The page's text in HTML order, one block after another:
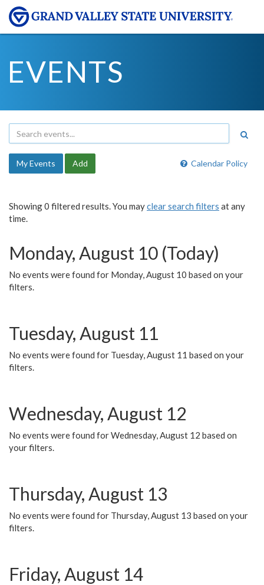
EVENTS
Calendar Policy
My Events Add
Showing 0 filtered results. You mayclear search filters at any
time.
Monday, August 10 (Today)
No events were found for Monday, August 10 based on your
filters.
Tuesday, August 11
No events were found for Tuesday, August 11 based on your
filters.
Wednesday, August 12
No events were found for Wednesday, August 12 based on
your filters.
Thursday, August 13
No events were found for Thursday, August 13 based on your
filters.
Friday, August 14